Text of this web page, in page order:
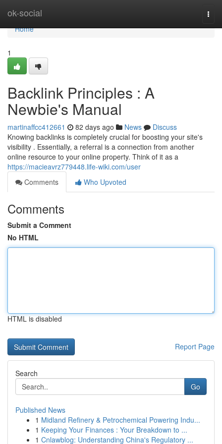
ok-social
Home
Home
1
Backlink Principles : A
Newbie's Manual
martinaffcc412661 82 days ago News
Discuss
Knowing backlinks is completely crucial for boosting your site's
visibility . Essentially, a referral is a connection from another
online resource to your online property. Think of it as a
https://macieavrz779448.life-wiki.com/user
Comments
Who Upvoted
Comments
Submit a Comment
No HTML
HTML is disabled
Report Page
Search
Go
Published News
1 Midland Refinery & Petrochemical Powering Indu...
1 Keeping Your Finances : Your Breakdown to ...
1 Cnlawblog: Understanding China's Regulatory ...